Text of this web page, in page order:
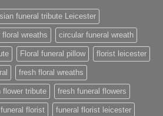
funeral tribute Leicester
floral wreaths circular funeral wreath
Floral funeral pillow florist leicester
fresh floral wreaths
flower tribute fresh funeral flowers
funeral florist funeral florist leicester